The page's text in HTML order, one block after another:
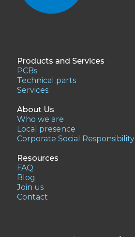
Products and Services
PCBs
Technical parts
Services
About Us
Who we are
Local presence
Corporate Social Responsibility
Resources
FAQ
Blog
Join us
Contact